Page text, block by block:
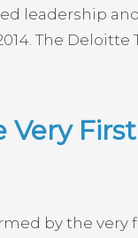
leadership
The Deloitte
by the very